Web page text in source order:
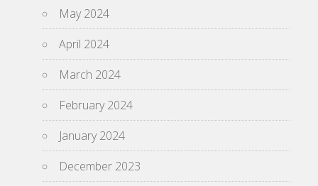
May 2024
April 2024
March 2024
February 2024
January 2024
December 2023